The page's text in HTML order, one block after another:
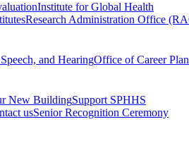
Institute for Global Health
Research Administration Office
and HearingOffice of Career
New BuildingSupport SPHHS
usSenior Recognition Ceremony